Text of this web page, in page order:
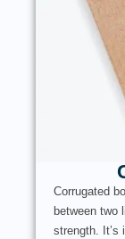
Corrugated
between two
strength. It’s